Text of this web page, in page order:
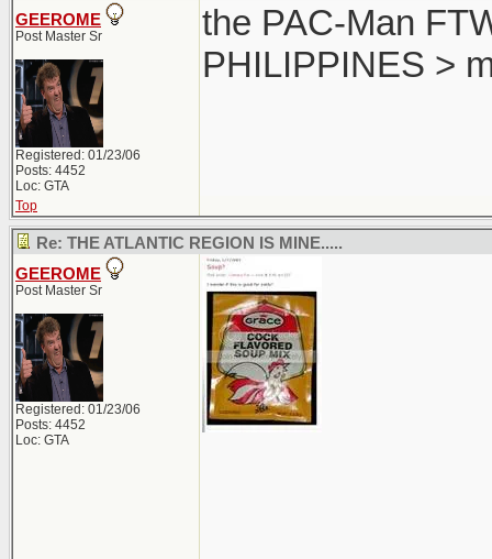
GEEROME
Post Master Sr
Registered: 01/23/06
Posts: 4452
Loc: GTA
the PAC-Man
PHILIPPINES >
Top
Re: THE ATLANTIC REGION IS MINE.....
GEEROME
Post Master Sr
Registered: 01/23/06
Posts: 4452
Loc: GTA